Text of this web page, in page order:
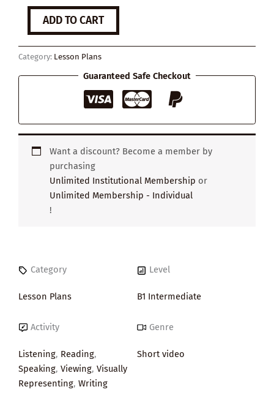
Perfectionism
quantityADD TO CART
Category: Lesson Plans
Guaranteed Safe Checkout
Want a discount? Become a member by
purchasing
Unlimited Institutional Membership or
Unlimited Membership - Individual
!
Category
Lesson Plans
Level
B1 Intermediate
Activity
Listening, Reading,
Speaking, Viewing, Visually
Representing, Writing
Genre
Short video